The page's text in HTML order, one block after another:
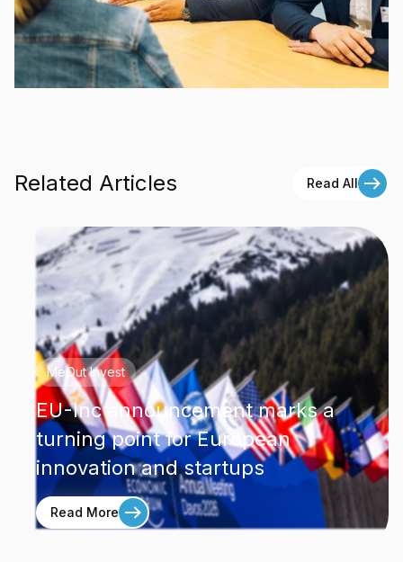
Related Articles Read All
MeOut Invest
EU-Inc announcement marks a
turning point for European
innovation and startups
Read More